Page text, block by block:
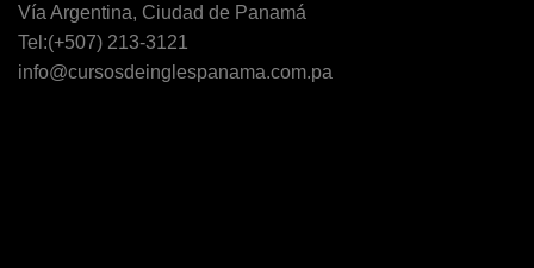
Vía Argentina, Ciudad de Panamá
Tel:(+507) 213-3121
info@cursosdeinglespanama.com.pa